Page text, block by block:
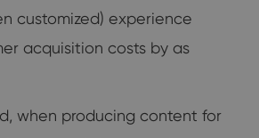
customized) experience
acquisition costs by as
when producing content for